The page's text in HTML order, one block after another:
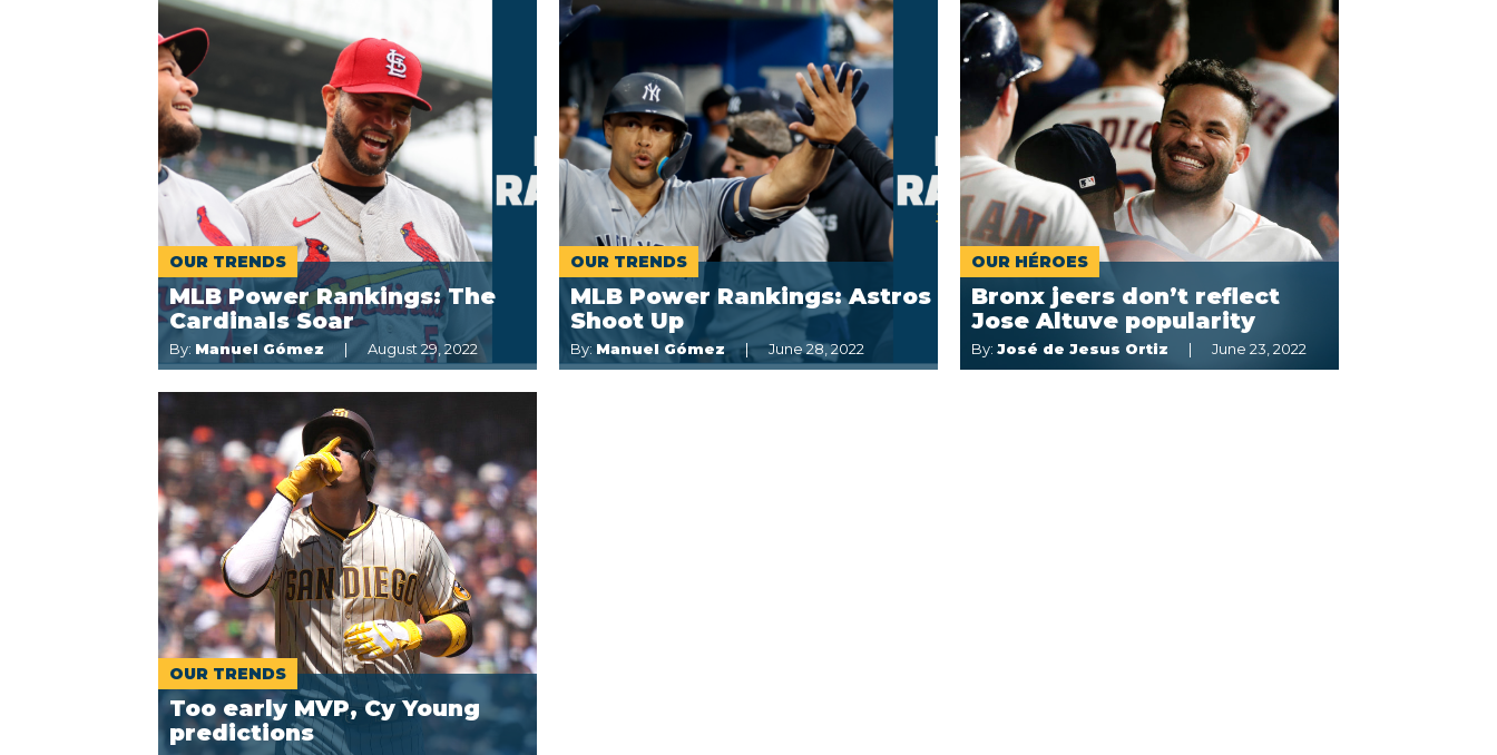
OUR TRENDS
MLB Power Rankings: The
Cardinals Soar
By: Manuel Gómez August 29, 2022
OUR TRENDS
MLB Power Rankings: Astros
Shoot Up
By: Manuel Gómez June 28, 2022
OUR HÉROES
Bronx jeers don’t reflect
Jose Altuve popularity
By: José de Jesus Ortiz June 23, 2022
OUR TRENDS
Too early MVP, Cy Young
predictions